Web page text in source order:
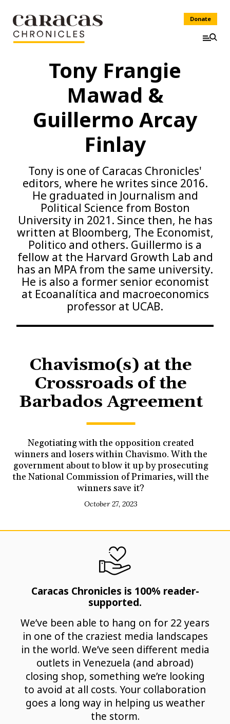
Donate
Tony Frangie
Mawad &
Guillermo Arcay
Finlay
Tony is one of Caracas Chronicles'
editors, where he writes since 2016.
He graduated in Journalism and
Political Science from Boston
University in 2021. Since then, he has
written at Bloomberg, The Economist,
Politico and others. Guillermo is a
fellow at the Harvard Growth Lab and
has an MPA from the same university.
He is also a former senior economist
at Ecoanalítica and macroeconomics
professor at UCAB.
Chavismo(s) at the
Crossroads of the
Barbados Agreement
Negotiating with the opposition created
winners and losers within Chavismo. With the
government about to blow it up by prosecuting
the National Commission of Primaries, will the
winners save it?
October 27, 2023
Caracas Chronicles is 100% reader-
supported.
We’ve been able to hang on for 22 years
in one of the craziest media landscapes
in the world. We’ve seen different media
outlets in Venezuela (and abroad)
closing shop, something we’re looking
to avoid at all costs. Your collaboration
goes a long way in helping us weather
the storm.